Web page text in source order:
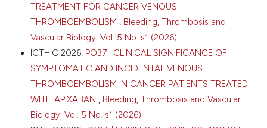
TREATMENT FOR CANCER VENOUS
THROMBOEMBOLISM , Bleeding, Thrombosis and
Vascular Biology: Vol. 5 No. s1 (2026)
ICTHIC 2026, PO37 | CLINICAL SIGNIFICANCE OF
SYMPTOMATIC AND INCIDENTAL VENOUS
THROMBOEMBOLISM IN CANCER PATIENTS TREATED
WITH APIXABAN , Bleeding, Thrombosis and Vascular
Biology: Vol. 5 No. s1 (2026)